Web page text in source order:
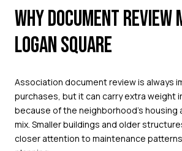
WHY DOCUMENT REVIEW
LOGAN SQUARE
Association document review is always
purchases, but it can carry extra weight
because of the neighborhood’s housing
mix. Smaller buildings and older
closer attention to maintenance